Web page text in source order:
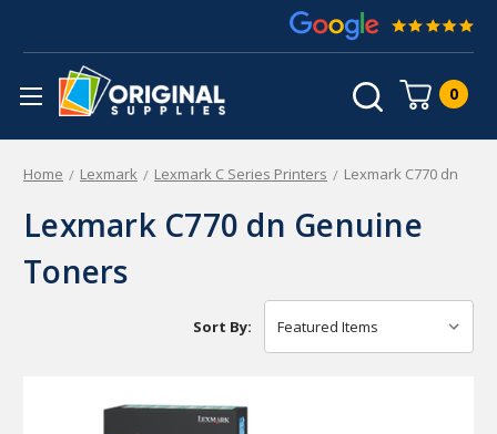
0
Home Lexmark Lexmark C Series Printers Lexmark C770 dn
Lexmark C770 dn Genuine
Toners
Sort By: